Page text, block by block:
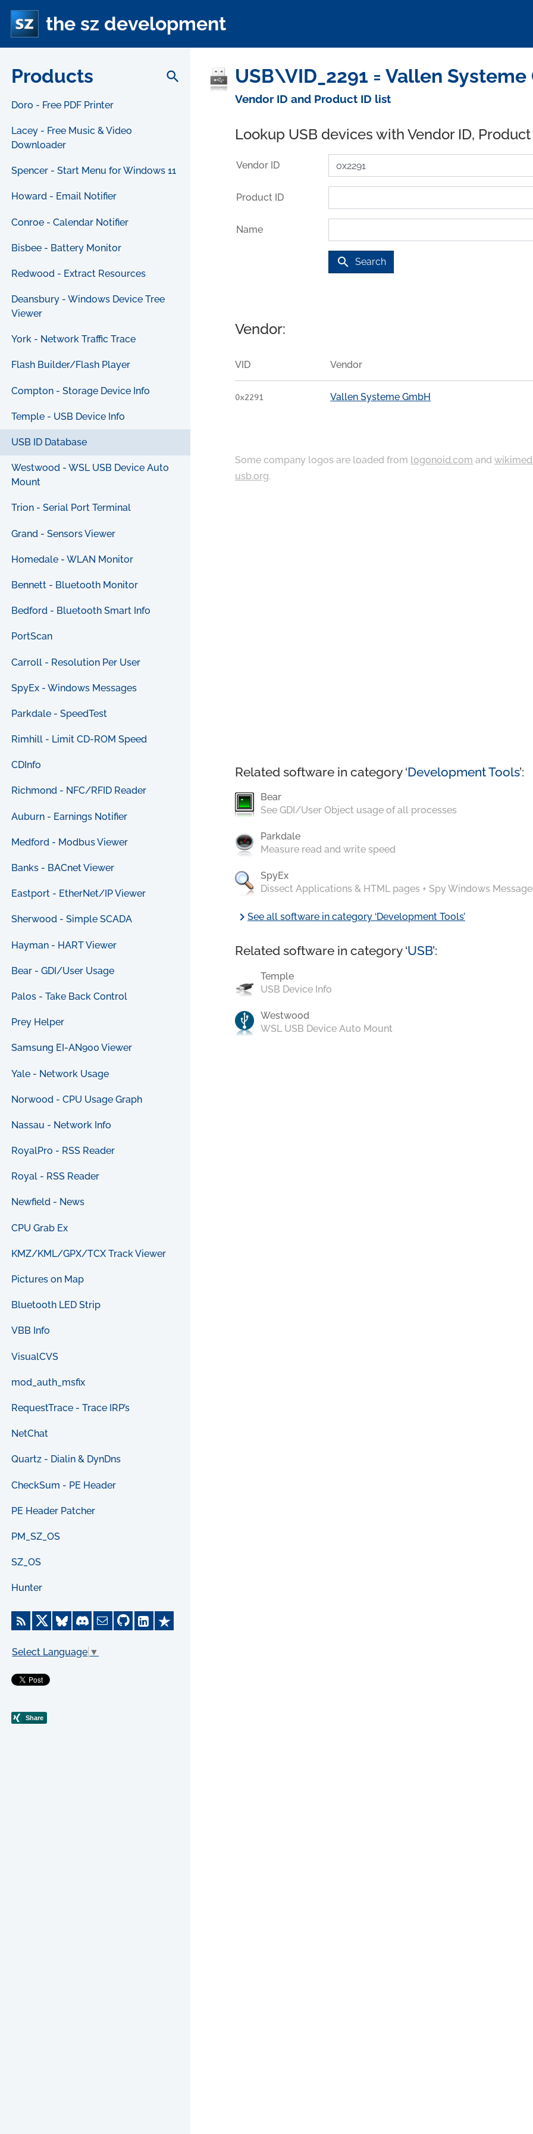
the sz development
Products search
Doro - Free PDF Printer
Lacey - Free Music & Video
Downloader
Spencer - Start Menu for Windows 11
Howard - Email Notifier
Conroe - Calendar Notifier
Bisbee - Battery Monitor
Redwood - Extract Resources
Deansbury - Windows Device Tree
Viewer
York - Network Traffic Trace
Flash Builder/Flash Player
Compton - Storage Device Info
Temple - USB Device Info
USB ID Database
Westwood - WSL USB Device Auto
Mount
Trion - Serial Port Terminal
Grand - Sensors Viewer
Homedale - WLAN Monitor
Bennett - Bluetooth Monitor
Bedford - Bluetooth Smart Info
PortScan
Carroll - Resolution Per User
SpyEx - Windows Messages
Parkdale - SpeedTest
Rimhill - Limit CD-ROM Speed
CDInfo
Richmond - NFC/RFID Reader
Auburn - Earnings Notifier
Medford - Modbus Viewer
Banks - BACnet Viewer
Eastport - EtherNet/IP Viewer
Sherwood - Simple SCADA
Hayman - HART Viewer
Bear - GDI/User Usage
Palos - Take Back Control
Prey Helper
Samsung EI-AN900 Viewer
Yale - Network Usage
Norwood - CPU Usage Graph
Nassau - Network Info
RoyalPro - RSS Reader
Royal - RSS Reader
Newfield - News
CPU Grab Ex
KMZ/KML/GPX/TCX Track Viewer
Pictures on Map
Bluetooth LED Strip
VBB Info
VisualCVS
mod_auth_msfix
RequestTrace - Trace IRP’s
NetChat
Quartz - Dialin & DynDns
CheckSum - PE Header
PE Header Patcher
PM_SZ_OS
SZ_OS
Hunter
Select Language ▼
USB\VID_2291 = Vallen
Vendor ID and Product ID list
Lookup USB devices with Vendor ID,
Vendor ID
Product ID
Name
search Search
Vendor:
VID Vendor
0x2291 Vallen Systeme GmbH
Some company logos are loaded from logonoid.com and
usb.org.
Related software in category ‘Development Tools’:
Bear
See GDI/User Object usage of all processes
Parkdale
Measure read and write speed
SpyEx
Dissect Applications & HTML pages + Spy Windows
chevron_rightSee all software in category ‘Development Tools’
Related software in category ‘USB’:
Temple
USB Device Info
Westwood
WSL USB Device Auto Mount